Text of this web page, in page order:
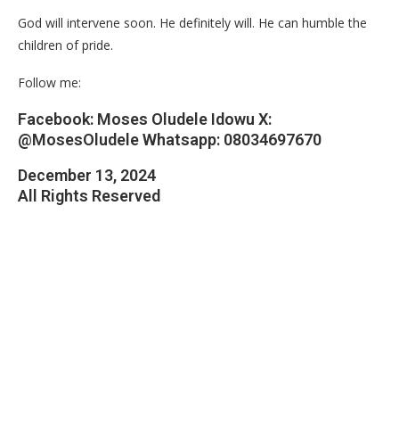
God will intervene soon. He definitely will. He can humble the
children of pride.
Follow me:
Facebook: Moses Oludele Idowu X:
@MosesOludele Whatsapp: 08034697670
December 13, 2024
All Rights Reserved